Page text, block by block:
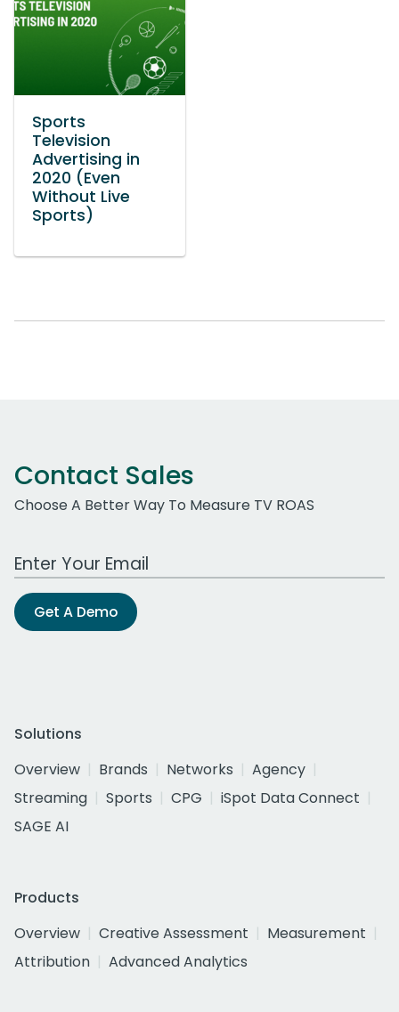
Sports
Television
Advertising in
2020 (Even
Without Live
Sports)
Contact Sales
Choose A Better Way To Measure TV ROAS
Work Email Address
Get A Demo
Solutions
Overview
Brands Networks
Agency
Streaming
Sports CPG
iSpot Data Connect
SAGE AI
Products
Overview
Creative Assessment
Measurement
Attribution
Advanced Analytics